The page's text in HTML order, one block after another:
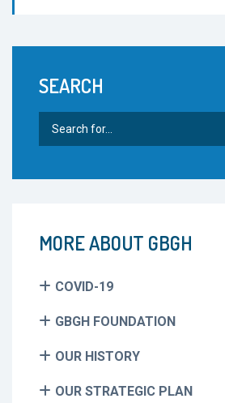
SEARCH
for:
MORE ABOUT GBGH
COVID-19
GBGH FOUNDATION
OUR HISTORY
OUR STRATEGIC PLAN